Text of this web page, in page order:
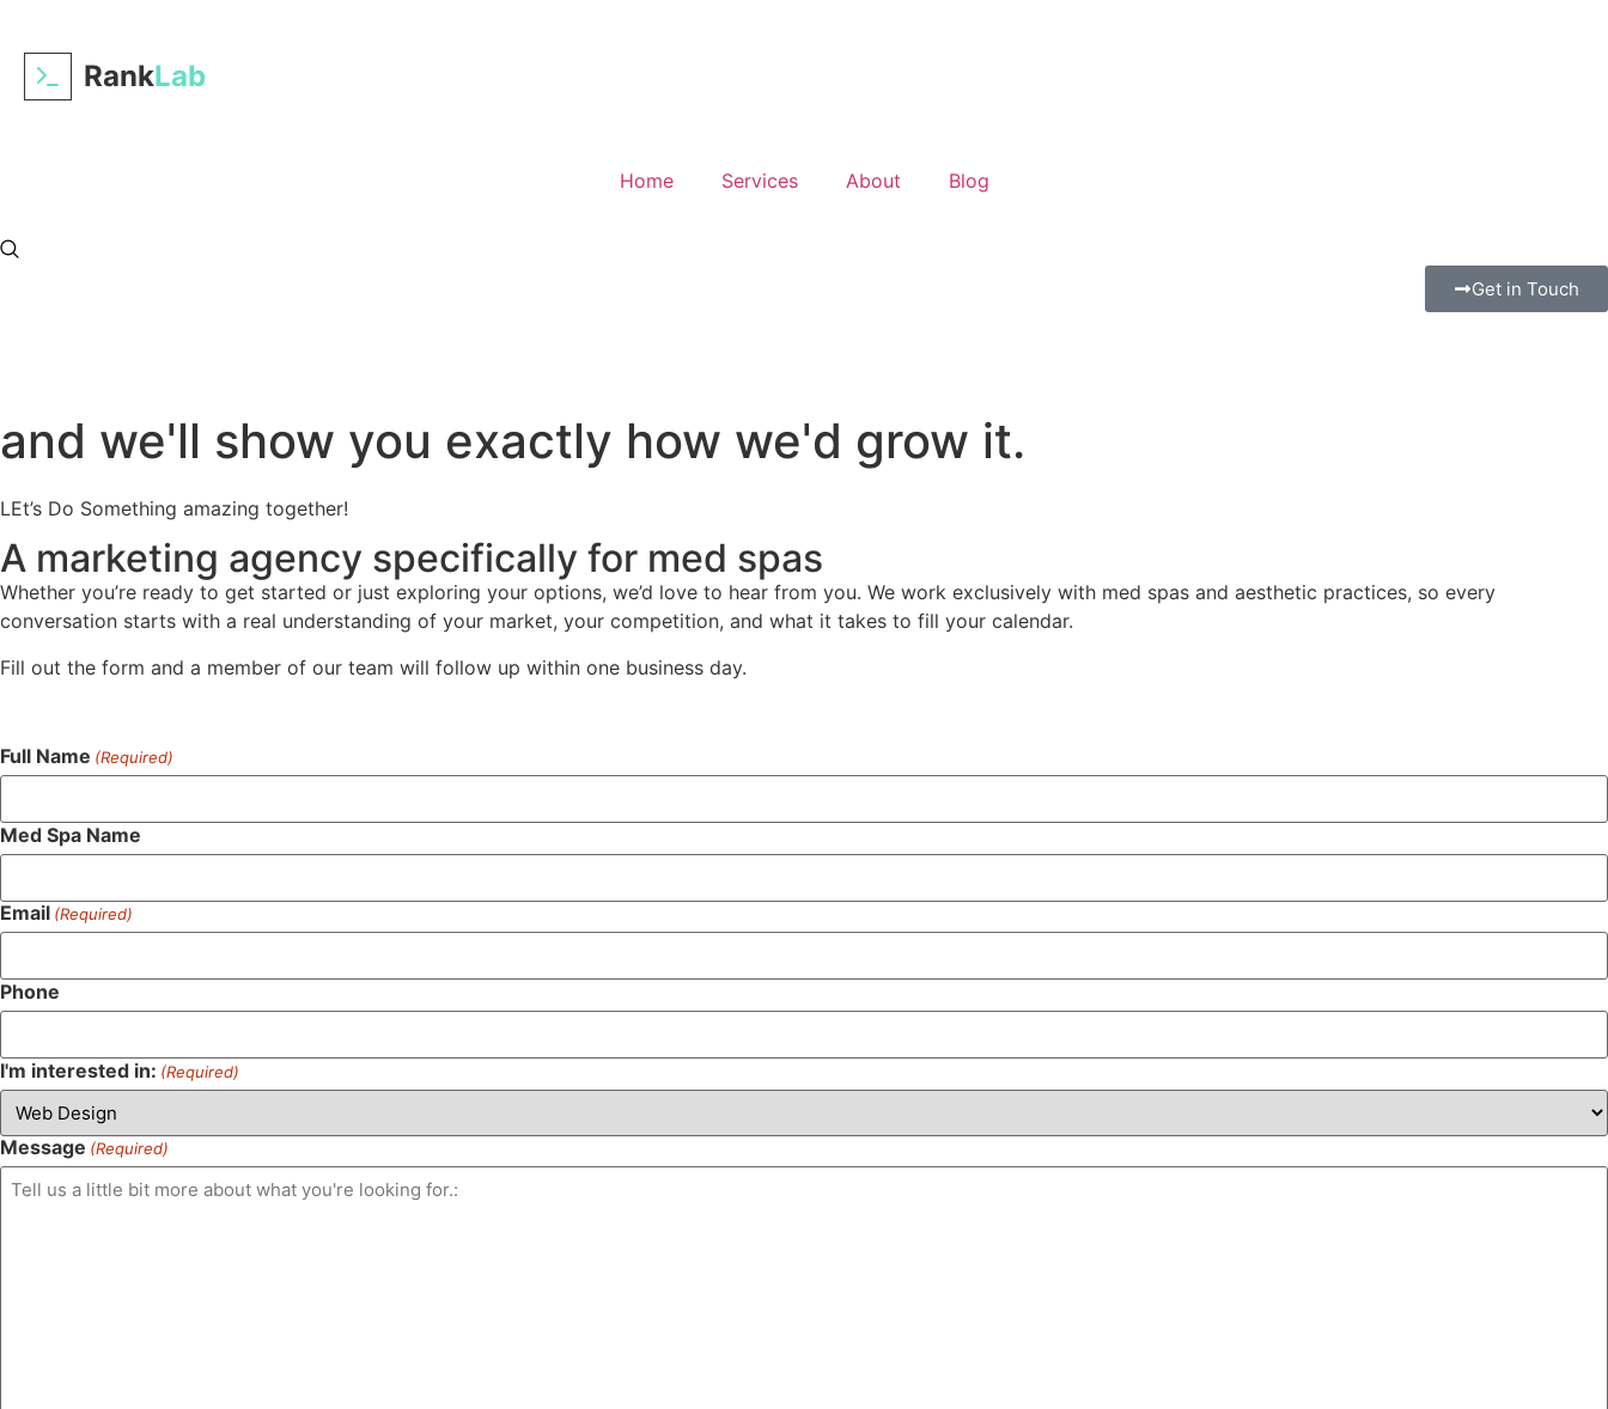
RankLab
Home Services About Blog
Get in Touch
and we'll show you exactly how we'd grow it.
LEt’s Do Something amazing together!
A marketing agency specifically for med spas
Whether you’re ready to get started or just exploring your options, we’d love to hear from you. We work exclusively with med spas and aesthetic practices, so every
conversation starts with a real understanding of your market, your competition, and what it takes to fill your calendar.
Fill out the form and a member of our team will follow up within one business day.
Full Name (Required)
Med Spa Name
Email (Required)
Phone
I'm interested in: (Required)
Message (Required)